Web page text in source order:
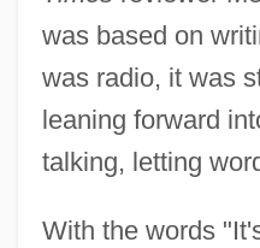
was based on
was radio, it was
leaning forward
talking, letting
With the words